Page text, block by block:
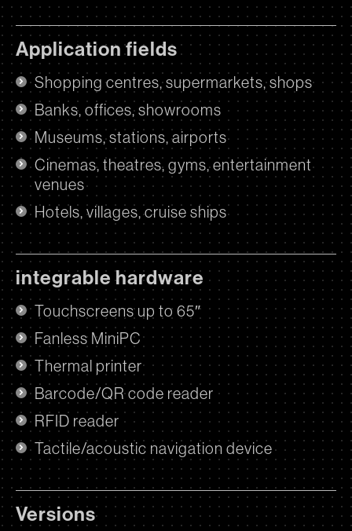
Application fields
Shopping centres, supermarkets, shops
Banks, offices, showrooms
Museums, stations, airports
Cinemas, theatres, gyms, entertainment
venues
Hotels, villages, cruise ships
integrable hardware
Touchscreens up to 65″
Fanless MiniPC
Thermal printer
Barcode/QR code reader
RFID reader
Tactile/acoustic navigation device
Versions